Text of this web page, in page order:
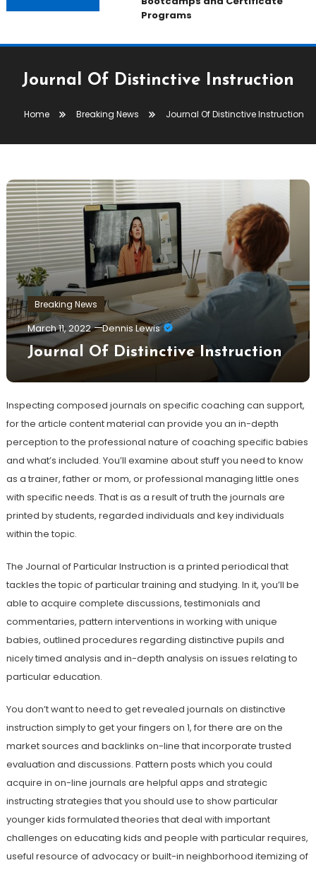
Programs
Journal Of Distinctive Instruction
Home Breaking News Journal Of Distinctive Instruction
Breaking News
March 11, 2022 Dennis Lewis
Journal Of Distinctive Instruction
Inspecting composed journals on specific coaching can support,
for the article content material can provide you an in-depth
perception to the professional nature of coaching specific babies
and what’s included. You’ll examine about stuff you need to know
as a trainer, father or mom, or professional managing little ones
with specific needs. That is as a result of truth the journals are
printed by students, regarded individuals and key individuals
within the topic.
The Journal of Particular Instruction is a printed periodical that
tackles the topic of particular training and studying. In it, you’ll be
able to acquire complete discussions, testimonials and
commentaries, pattern interventions in working with unique
babies, outlined procedures regarding distinctive pupils and
nicely timed analysis and in-depth analysis on issues relating to
particular education.
You don’t want to need to get revealed journals on distinctive
instruction simply to get your fingers on 1, for there are on the
market sources and backlinks on-line that incorporate trusted
evaluation and discussions. Pattern posts which you could
acquire in on-line journals are helpful apps and strategic
instructing strategies that you should use to show particular
younger kids formulated theories that deal with important
challenges on educating kids and people with particular requires,
useful resource of advocacy or built-in neighborhood itemizing of